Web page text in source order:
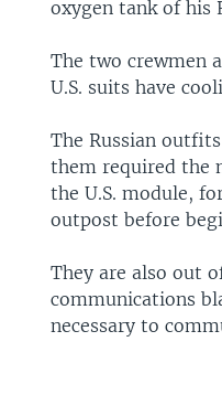
oxygen tank of his
The two crewmen
U.S. suits have
The Russian
them required the
the U.S. module,
outpost before
They are also out
communications
necessary to